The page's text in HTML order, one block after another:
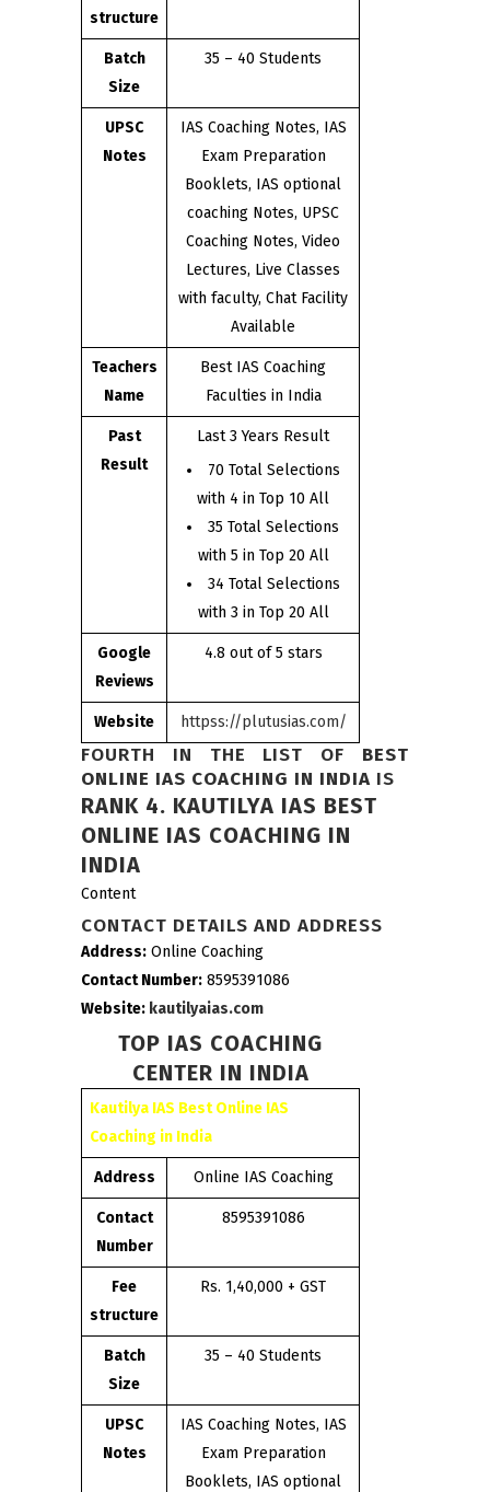
structure
Batch
Size
35 – 40 Students
UPSC
Notes
IAS Coaching Notes, IAS
Exam Preparation
Booklets, IAS optional
coaching Notes, UPSC
Coaching Notes, Video
Lectures, Live Classes
with faculty, Chat Facility
Available
Teachers
Name
Best IAS Coaching
Faculties in India
Past
Result
Last 3 Years Result
70 Total Selections
with 4 in Top 10 All
35 Total Selections
with 5 in Top 20 All
34 Total Selections
with 3 in Top 20 All
Google
Reviews
4.8 out of 5 stars
Website httpss://plutusias.com/
FOURTH IN THE LIST OF BEST
ONLINE IAS COACHING IN INDIA IS
RANK 4. KAUTILYA IAS BEST
ONLINE IAS COACHING IN
INDIA
Content
CONTACT DETAILS AND ADDRESS
Address: Online Coaching
Contact Number: 8595391086
Website: kautilyaias.com
TOP IAS COACHING
CENTER IN INDIA
Kautilya IAS Best Online IAS
Coaching in India
Address Online IAS Coaching
Contact
Number
8595391086
Fee
structure
Rs. 1,40,000 + GST
Batch
Size
35 – 40 Students
UPSC
Notes
IAS Coaching Notes, IAS
Exam Preparation
Booklets, IAS optional